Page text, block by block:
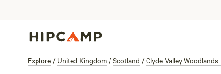
Explore / United Kingdom / Scotland / Clyde Valley